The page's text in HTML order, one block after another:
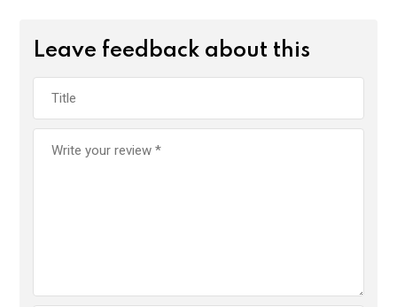
Leave feedback about this